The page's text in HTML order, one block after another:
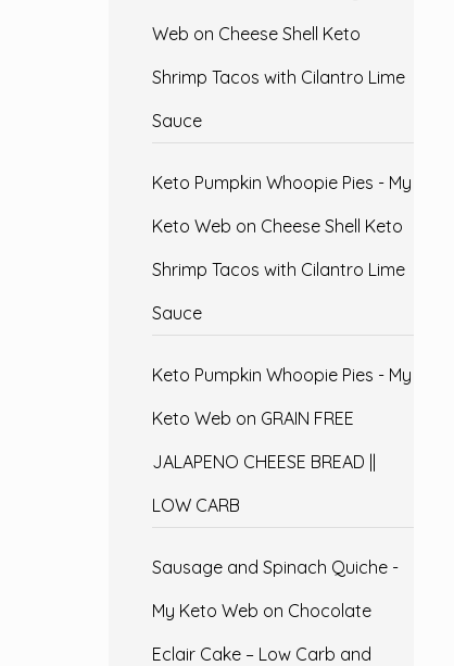
Web on Cheese Shell Keto
Shrimp Tacos with Cilantro Lime
Sauce
Keto Pumpkin Whoopie Pies - My
Keto Web on Cheese Shell Keto
Shrimp Tacos with Cilantro Lime
Sauce
Keto Pumpkin Whoopie Pies - My
Keto Web on GRAIN FREE
JALAPENO CHEESE BREAD ||
LOW CARB
Sausage and Spinach Quiche -
My Keto Web on Chocolate
Eclair Cake – Low Carb and